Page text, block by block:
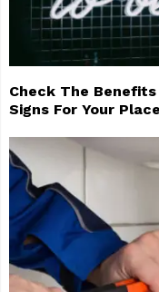
Check The
Signs For Your Place